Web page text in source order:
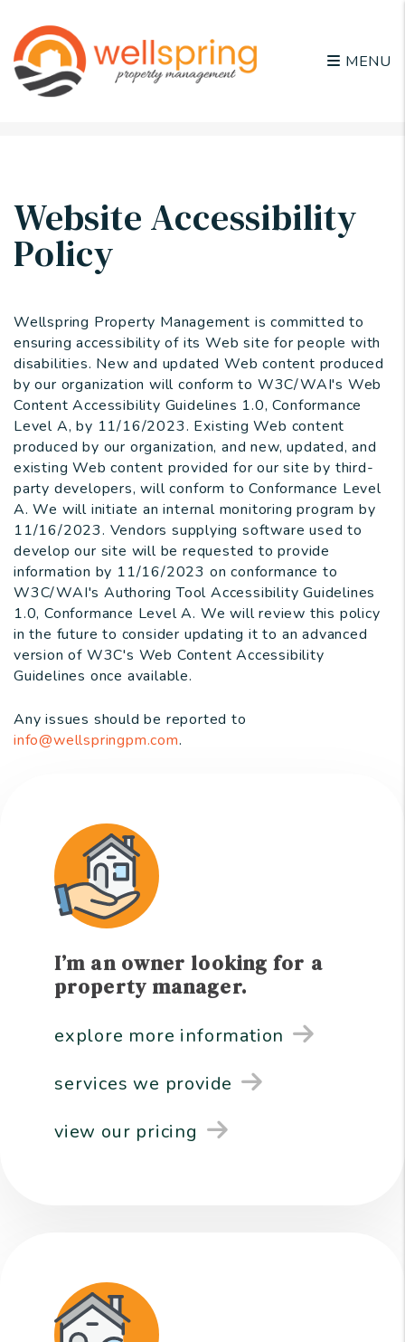
MENU
Website Accessibility
Policy
Wellspring Property Management is committed to
ensuring accessibility of its Web site for people with
disabilities. New and updated Web content produced
by our organization will conform to W3C/WAI's Web
Content Accessibility Guidelines 1.0, Conformance
Level A, by 11/16/2023. Existing Web content
produced by our organization, and new, updated, and
existing Web content provided for our site by third-
party developers, will conform to Conformance Level
A. We will initiate an internal monitoring program by
11/16/2023. Vendors supplying software used to
develop our site will be requested to provide
information by 11/16/2023 on conformance to
W3C/WAI's Authoring Tool Accessibility Guidelines
1.0, Conformance Level A. We will review this policy
in the future to consider updating it to an advanced
version of W3C's Web Content Accessibility
Guidelines once available.
Any issues should be reported to
info@wellspringpm.com.
I’m an owner looking for a
property manager.
explore more information
services we provide
view our pricing